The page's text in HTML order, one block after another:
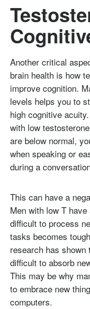
Another critical
brain health is how
improve cognition.
levels helps you to
high cognitive
with low
are below normal,
when speaking or
during a
This can have a
Men with low T
difficult to process
tasks becomes
research has
difficult to absorb
This may be why
to embrace new
computers.